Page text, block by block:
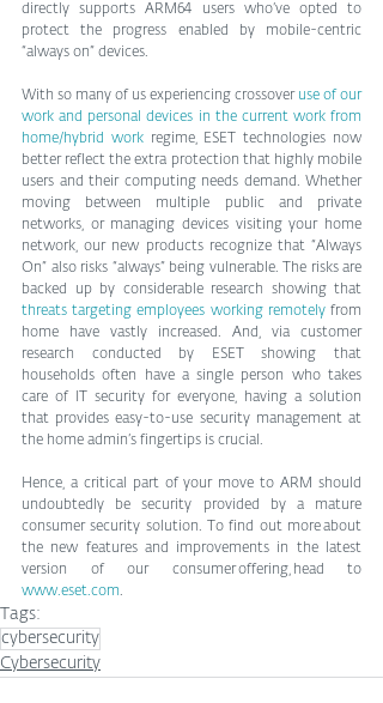
directly supports ARM64 users who’ve opted to
protect the progress enabled by mobile-centric
“always on” devices.
With so many of us experiencing crossover use of our
work and personal devices in the current work from
home/hybrid work regime, ESET technologies now
better reflect the extra protection that highly mobile
users and their computing needs demand. Whether
moving between multiple public and private
networks, or managing devices visiting your home
network, our new products recognize that “Always
On” also risks “always” being vulnerable. The risks are
threats targeting employees working remotely from
home have vastly increased. And, via customer
research conducted by ESET showing that
households often have a single person who takes
care of IT security for everyone, having a solution
that provides easy-to-use security management at
the home admin’s fingertips is crucial.
Hence, a critical part of your move to ARM should
undoubtedly be security provided by a mature
consumer security solution. To find out more about
the new features and improvements in the latest
www.eset.com.
Tags:
cybersecurity
Cybersecurity